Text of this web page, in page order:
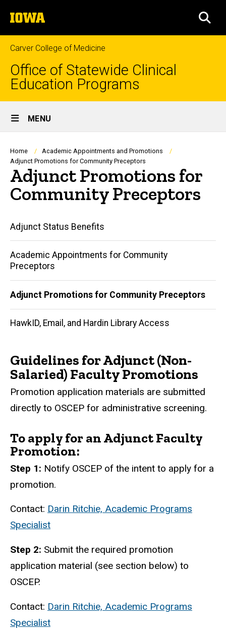
to
content
The
University
of
Iowa
Carver College of Medicine
Office of Statewide Clinical
Education Programs
Site
Main
Navigation
MENU
Breadcrumb
Home
Academic Appointments and Promotions
Adjunct Promotions for Community Preceptors
Adjunct Promotions for
Community Preceptors
Main
navigation
Adjunct Status Benefits
Academic Appointments for Community
Preceptors
Adjunct Promotions for Community Preceptors
HawkID, Email, and Hardin Library Access
Guidelines for Adjunct (Non-
Salaried) Faculty Promotions
Promotion application materials are submitted
directly to OSCEP for administrative screening.
To apply for an Adjunct Faculty
Promotion:
Step 1: Notify OSCEP of the intent to apply for a
promotion.
Contact: Darin Ritchie, Academic Programs
Specialist
Step 2: Submit the required promotion
application material (see section below) to
OSCEP.
Contact: Darin Ritchie, Academic Programs
Specialist